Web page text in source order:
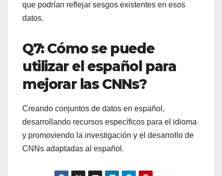
que podrían reflejar sesgos existentes en esos
datos.
Q7: Cómo se puede
utilizar el español para
mejorar las CNNs?
Creando conjuntos de datos en español,
desarrollando recursos específicos para el idioma
y promoviendo la investigación y el desarrollo de
CNNs adaptadas al español.